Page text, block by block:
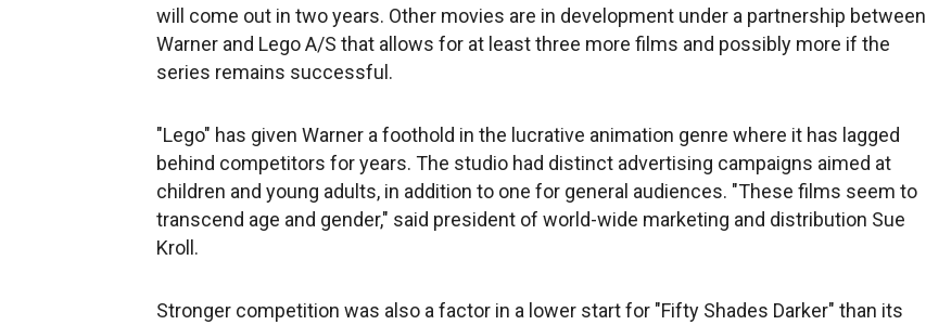
will come out in two years. Other movies are in development under a partnership between
Warner and Lego A/S that allows for at least three more films and possibly more if the
series remains successful.
"Lego" has given Warner a foothold in the lucrative animation genre where it has lagged
behind competitors for years. The studio had distinct advertising campaigns aimed at
children and young adults, in addition to one for general audiences. "These films seem to
transcend age and gender," said president of world-wide marketing and distribution Sue
Kroll.
Stronger competition was also a factor in a lower start for "Fifty Shades Darker" than its